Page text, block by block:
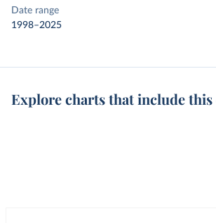
Date range
1998–2025
Explore charts that include this